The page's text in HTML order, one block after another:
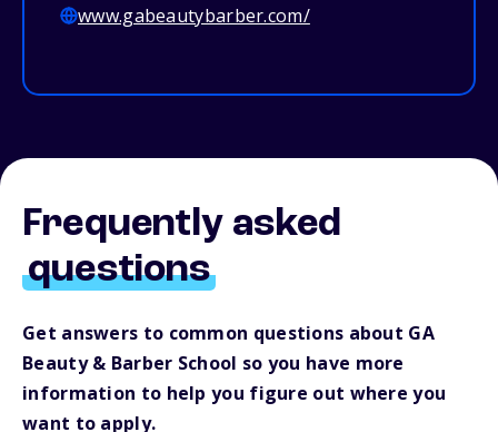
www.gabeautybarber.com/
Frequently asked
questions
Get answers to common questions about GA
Beauty & Barber School so you have more
information to help you figure out where you
want to apply.